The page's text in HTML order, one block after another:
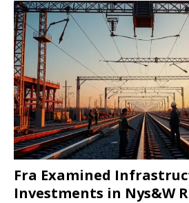
Fra Examined
Investments in Nys&W